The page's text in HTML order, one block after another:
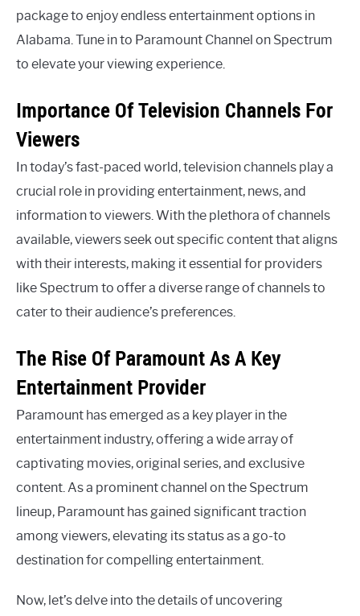
package to enjoy endless entertainment options in
Alabama. Tune in to Paramount Channel on Spectrum
to elevate your viewing experience.
Importance Of Television Channels For
Viewers
In today’s fast-paced world, television channels play a
crucial role in providing entertainment, news, and
information to viewers. With the plethora of channels
available, viewers seek out specific content that aligns
with their interests, making it essential for providers
like Spectrum to offer a diverse range of channels to
cater to their audience’s preferences.
The Rise Of Paramount As A Key
Entertainment Provider
Paramount has emerged as a key player in the
entertainment industry, offering a wide array of
captivating movies, original series, and exclusive
content. As a prominent channel on the Spectrum
lineup, Paramount has gained significant traction
among viewers, elevating its status as a go-to
destination for compelling entertainment.
Now, let’s delve into the details of uncovering